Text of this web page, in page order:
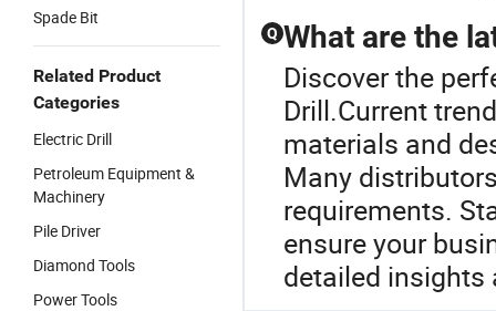
Spade Bit
Related Product
Categories
Electric Drill
Petroleum Equipment &
Machinery
Pile Driver
Diamond Tools
Power Tools
Q What are the
Discover the
Drill.Current
materials and
Many
requirements.
ensure your
detailed insights